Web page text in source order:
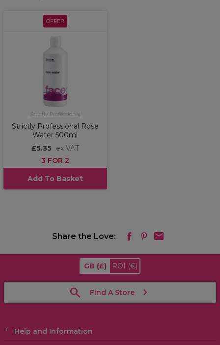
OFFER
Strictly Professional
Strictly Professional Rose
Water 500ml
£5.35
ex VAT
3 FOR 2
Add To Basket
Share the Love:
GB (£) ROI (€)
Find A Store
Help and Information